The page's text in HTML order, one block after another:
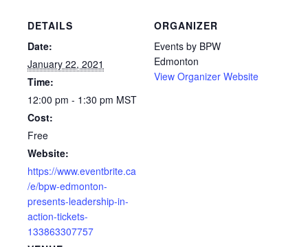
DETAILS
Date:
January 22, 2021
Time:
12:00 pm - 1:30 pm MST
Cost:
Free
Website:
https://www.eventbrite.ca
/e/bpw-edmonton-
presents-leadership-in-
action-tickets-
133863307757
ORGANIZER
Events by BPW
Edmonton
View Organizer Website